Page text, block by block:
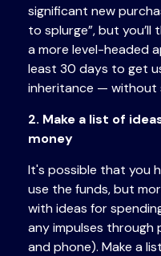
significant new
to splurge”, but
a more level-headed
least 30 days to get
inheritance — without
2. Make a list of
money
It's possible that you
use the funds, but
with ideas for
any impulses through
and phone). Make a